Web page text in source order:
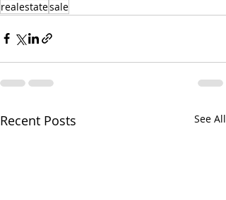
realestatesale
Recent Posts See All